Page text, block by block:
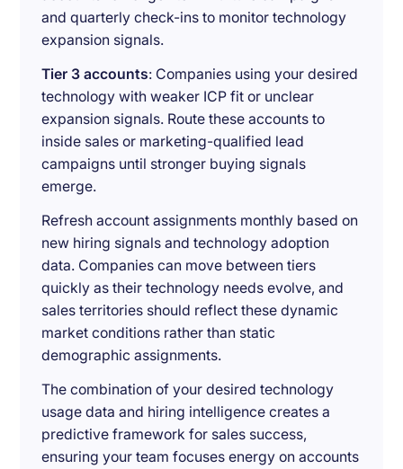
and quarterly check-ins to monitor technology
expansion signals.
Tier 3 accounts: Companies using your desired
technology with weaker ICP fit or unclear
expansion signals. Route these accounts to
inside sales or marketing-qualified lead
campaigns until stronger buying signals
emerge.
Refresh account assignments monthly based on
new hiring signals and technology adoption
data. Companies can move between tiers
quickly as their technology needs evolve, and
sales territories should reflect these dynamic
market conditions rather than static
demographic assignments.
The combination of your desired technology
usage data and hiring intelligence creates a
predictive framework for sales success,
ensuring your team focuses energy on accounts